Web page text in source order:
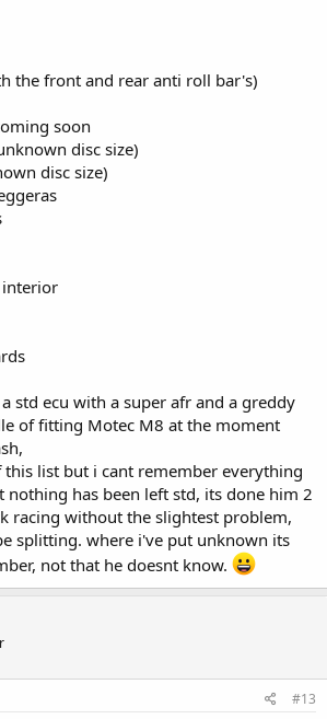
the front and rear anti roll bar's)
soon
disc size)
disc size)
std ecu with a super afr and a greddy
of fitting Motec M8 at the moment
this list but i cant remember everything
nothing has been left std, its done him 2
racing without the slightest problem,
splitting. where i've put unknown its
not that he doesnt know.
#13